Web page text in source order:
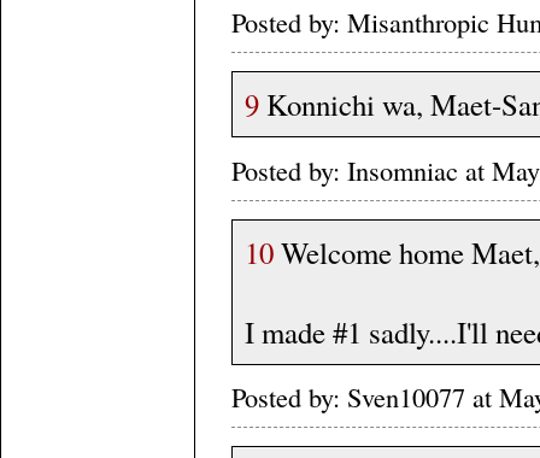
Posted by: Misanthropic
9 Konnichi wa, Maet-
Posted by: Insomniac at
10Welcome home Maet,
I made #1 sadly....I'll
Posted by: Sven10077 at